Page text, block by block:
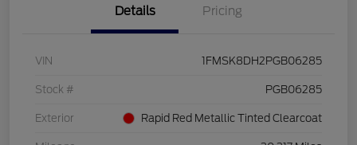
Details Pricing
VIN 1FMSK8DH2PGB06285
Stock # PGB06285
Exterior Rapid Red Metallic Tinted Clearcoat